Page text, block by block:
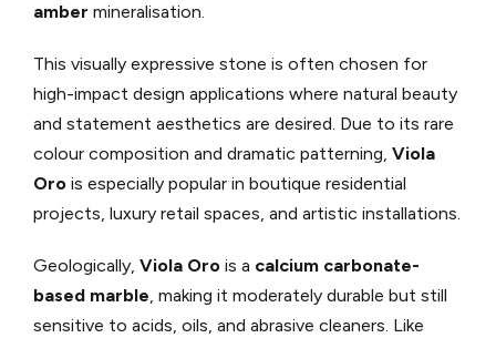
amber mineralisation.
This visually expressive stone is often chosen for
high-impact design applications where natural beauty
and statement aesthetics are desired. Due to its rare
colour composition and dramatic patterning, Viola
Oro is especially popular in boutique residential
projects, luxury retail spaces, and artistic installations.
Geologically, Viola Oro is a calcium carbonate-
based marble, making it moderately durable but still
sensitive to acids, oils, and abrasive cleaners. Like